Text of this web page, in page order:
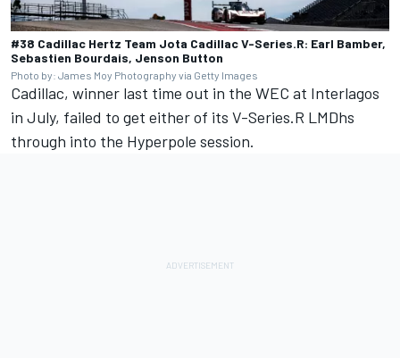
#38 Cadillac Hertz Team Jota Cadillac V-Series.R: Earl Bamber,
Sebastien Bourdais, Jenson Button
Photo by: James Moy Photography via Getty Images
Cadillac, winner last time out in the WEC at Interlagos
in July, failed to get either of its V-Series.R LMDhs
through into the Hyperpole session.